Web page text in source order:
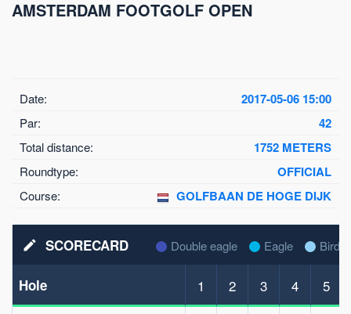
AMSTERDAM FOOTGOLF OPEN
Date: 2017-05-06 15:00
Par: 42
Total distance: 1752 METERS
Roundtype: OFFICIAL
Course: GOLFBAAN DE HOGE DIJK
mode_edit SCORECARD Double eagle Eagle Birdie
Hole 1 2 3 4 5